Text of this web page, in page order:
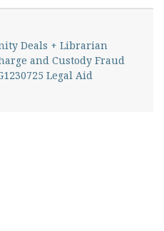
Deals + Librarian
and Custody Fraud
Legal Aid